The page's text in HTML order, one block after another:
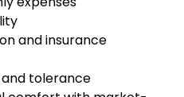
and insurance
tolerance